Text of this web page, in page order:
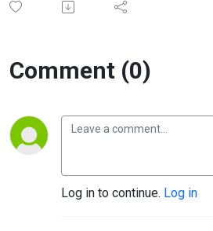
Comment (0)
Log in to continue. Log in